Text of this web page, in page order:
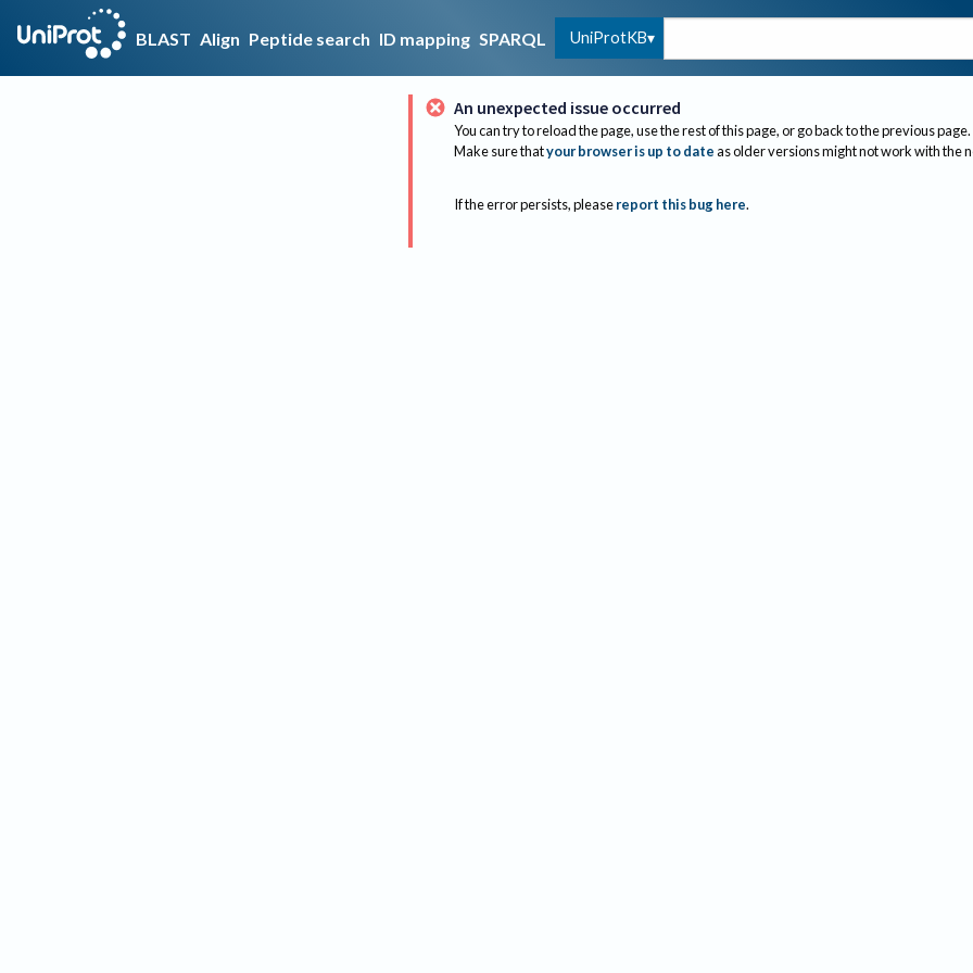
BLAST Align Peptide search ID mapping SPARQL UniProtKB
An unexpected issue occurred
You can try to reload the page, use the rest of this page, or go back to the previous page.
Make sure thatyour browser is up to dateas older versions might not work with the
If the error persists, please report this bug here.